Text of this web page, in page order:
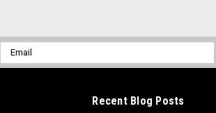
Email
Address
Recent Blog Posts